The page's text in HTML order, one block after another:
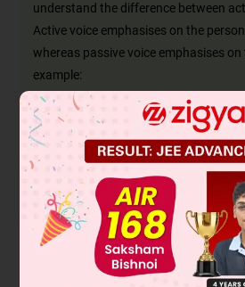
understand the difference between
Active voice emphasises on the
whereas passive voice emphasises
example:
Active: The thief stole my car.
Passive: My car was stolen by the
The object 'My car' comes first and the
put after the verbin the passive voice.
The doer in the given sentence is: 'The
The verb in the given sentence is: 'was
The receiver of the action in the given
In the passive voice, the receiver